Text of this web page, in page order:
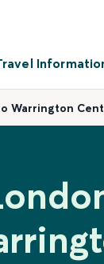
Warrington